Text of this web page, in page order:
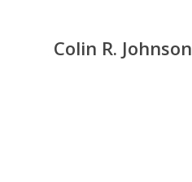
Colin R. Johnson